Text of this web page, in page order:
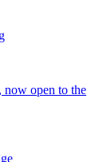
open to the